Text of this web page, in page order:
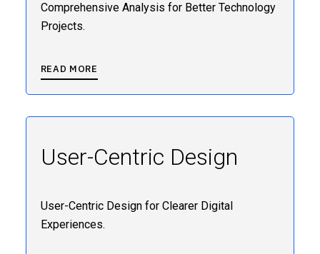
Comprehensive Analysis for Better Technology
Projects.
READ MORE
User-Centric Design
User-Centric Design for Clearer Digital
Experiences.